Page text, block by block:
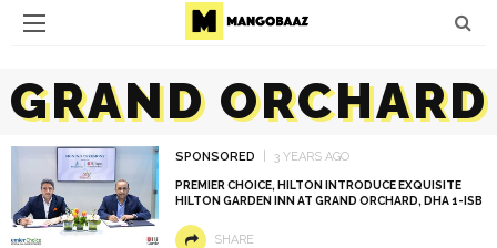
GRAND ORCHARD
SPONSORED 3 YEARS AGO
PREMIER CHOICE, HILTON INTRODUCE EXQUISITE
HILTON GARDEN INN AT GRAND ORCHARD, DHA 1-ISB
SHARE